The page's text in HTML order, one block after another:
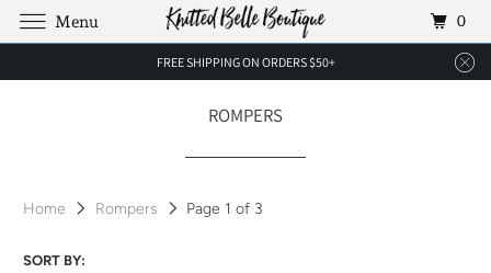
FREE SHIPPING ON ORDERS $50+
ROMPERS
Home Rompers Page 1 of 3
SORT BY:
Menu 0